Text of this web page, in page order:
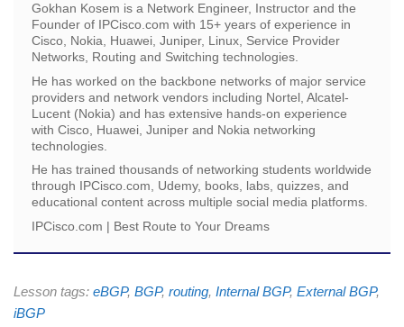
Gokhan Kosem is a Network Engineer, Instructor and the
Founder of IPCisco.com with 15+ years of experience in
Cisco, Nokia, Huawei, Juniper, Linux, Service Provider
Networks, Routing and Switching technologies.
He has worked on the backbone networks of major service
providers and network vendors including Nortel, Alcatel-
Lucent (Nokia) and has extensive hands-on experience
with Cisco, Huawei, Juniper and Nokia networking
technologies.
He has trained thousands of networking students worldwide
through IPCisco.com, Udemy, books, labs, quizzes, and
educational content across multiple social media platforms.
IPCisco.com | Best Route to Your Dreams
Lesson tags: eBGP, BGP, routing, Internal BGP, External BGP,
iBGP